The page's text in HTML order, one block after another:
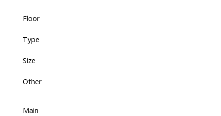
Floor
Type
Size
Other
Main